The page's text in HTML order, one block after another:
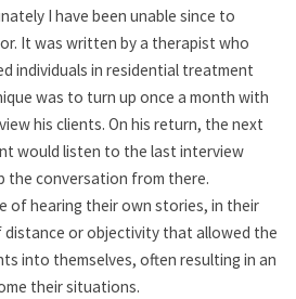
I have been unable since to
It was written by a therapist who
individuals in residential treatment
was to turn up once a month with
his clients. On his return, the next
would listen to the last interview
the conversation from there.
of hearing their own stories, in their
distance or objectivity that allowed the
into themselves, often resulting in an
their situations.